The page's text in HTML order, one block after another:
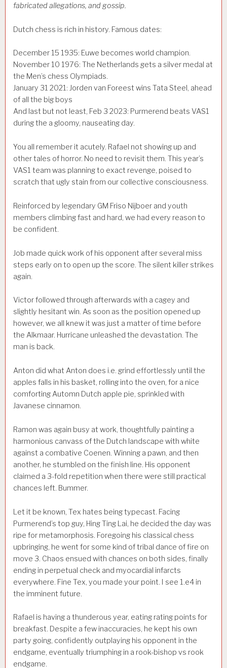
fabricated allegations, and gossip.
Dutch chess is rich in history. Famous dates:
December 15 1935: Euwe becomes world champion.
November 10 1976: The Netherlands gets a silver medal at
the Men’s chess Olympiads.
January 31 2021: Jorden van Foreest wins Tata Steel, ahead
of all the big boys
And last but not least, Feb 3 2023: Purmerend beats VAS1
during the a gloomy, nauseating day.
You all remember it acutely. Rafael not showing up and
other tales of horror. No need to revisit them. This year’s
VAS1 team was planning to exact revenge, poised to
scratch that ugly stain from our collective consciousness.
Reinforced by legendary GM Friso Nijboer and youth
members climbing fast and hard, we had every reason to
be confident.
Job made quick work of his opponent after several miss
steps early on to open up the score. The silent killer strikes
again.
Victor followed through afterwards with a cagey and
slightly hesitant win. As soon as the position opened up
however, we all knew it was just a matter of time before
the Alkmaar. Hurricane unleashed the devastation. The
man is back.
Anton did what Anton does i.e. grind effortlessly until the
apples falls in his basket, rolling into the oven, for a nice
comforting Automn Dutch apple pie, sprinkled with
Javanese cinnamon.
Ramon was again busy at work, thoughtfully painting a
harmonious canvass of the Dutch landscape with white
against a combative Coenen. Winning a pawn, and then
another, he stumbled on the finish line. His opponent
claimed a 3-fold repetition when there were still practical
chances left. Bummer.
Let it be known, Tex hates being typecast. Facing
Purmerend’s top guy, Hing Ting Lai, he decided the day was
ripe for metamorphosis. Foregoing his classical chess
upbringing, he went for some kind of tribal dance of fire on
move 3. Chaos ensued with chances on both sides, finally
ending in perpetual check and myocardial infarcts
everywhere. Fine Tex, you made your point. I see 1.e4 in
the imminent future.
Rafael is having a thunderous year, eating rating points for
breakfast. Despite a few inaccuracies, he kept his own
party going, confidently outplaying his opponent in the
endgame, eventually triumphing in a rook-bishop vs rook
endgame.